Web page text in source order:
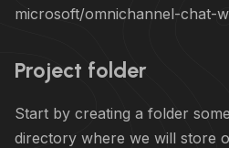
microsoft/omnichannel-chat-
Project folder
Start by creating a folder
directory where we will store